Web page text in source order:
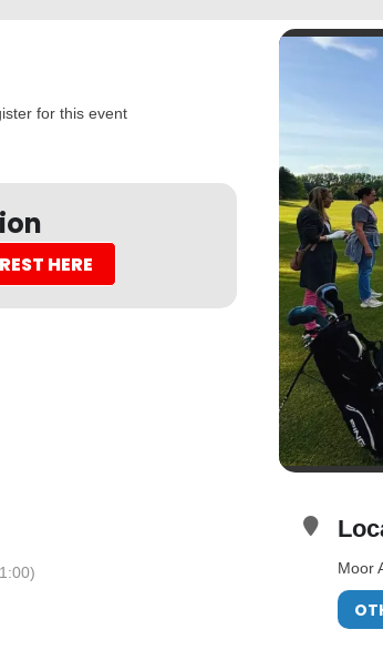
for this event
HERE
Moor